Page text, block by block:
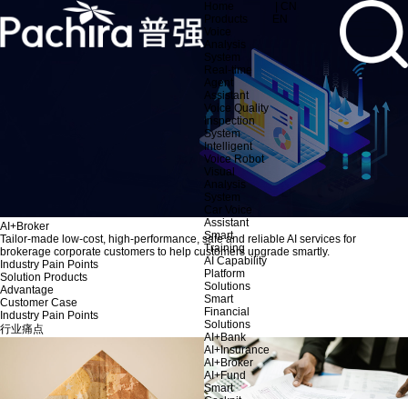
Home
Products
Voice
Analysis
System
Real-time
Agent
Assistant
Voice Quality
Inspection
System
Intelligent
Voice Robot
Visual
Analysis
System
Car Voice
Assistant
Smart
Training
AI Capability
Platform
Solutions
Smart
Financial
Solutions
AI+Bank
AI+Insurance
AI+Broker
AI+Fund
Smart
| CN
EN
AI+Broker
Tailor-made low-cost, high-performance, safe and reliable AI services for
brokerage corporate customers to help customers upgrade smartly.
Industry Pain Points
Solution Products
Advantage
Customer Case
Industry Pain Points
行业痛点